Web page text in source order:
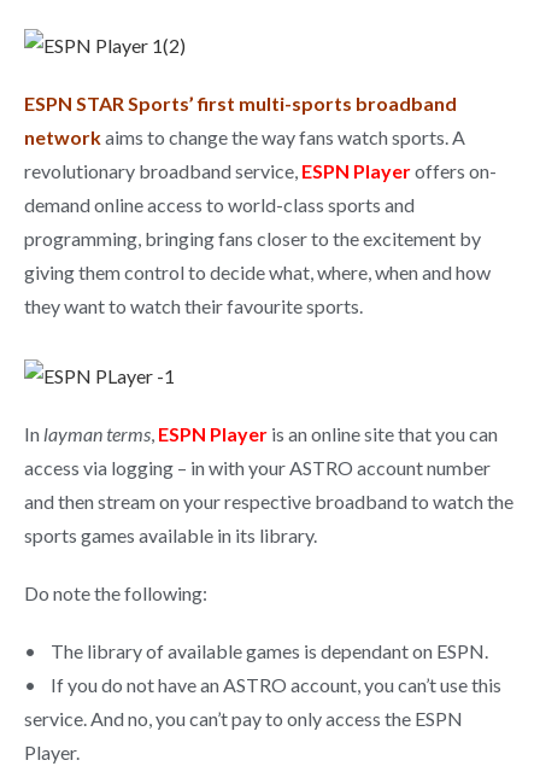
ESPN STAR Sports’ first multi-sports broadband
networkaims to change the way fans watch sports. A
revolutionary broadband service, ESPN Playeroffers on-
demand online access to world-class sports and
programming, bringing fans closer to the excitement by
giving them control to decide what, where, when and how
they want to watch their favourite sports.
In layman terms, ESPN Player is an online site that you can
access via logging – in with your ASTRO account number
and then stream on your respective broadband to watch the
sports games available in its library.
Do note the following:
• The library of available games is dependant on ESPN.
• If you do not have an ASTRO account, you can’t use this
service. And no, you can’t pay to only access the ESPN
Player.